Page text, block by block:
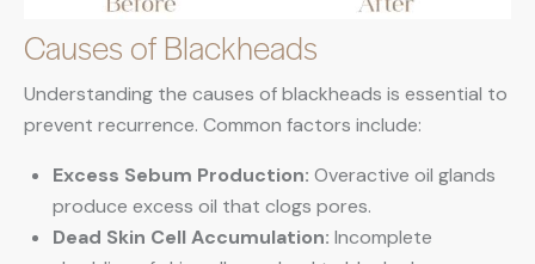
Causes of Blackheads
Understanding the causes of blackheads is essential to
prevent recurrence. Common factors include:
Excess Sebum Production: Overactive oil glands
produce excess oil that clogs pores.
Dead Skin Cell Accumulation: Incomplete